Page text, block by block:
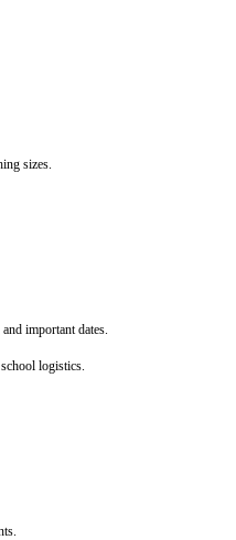
sizes.
important dates.
logistics.